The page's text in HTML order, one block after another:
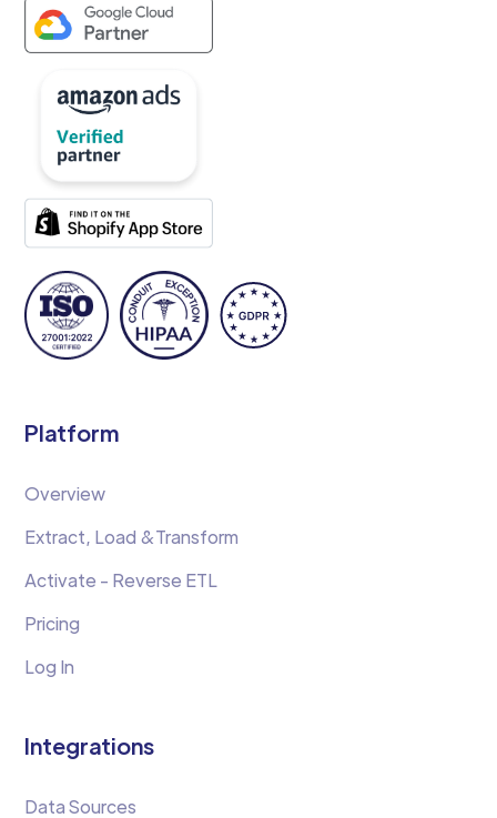
Platform
Overview
Extract, Load &Transform
Activate - Reverse ETL
Pricing
Log In
Integrations
Data Sources